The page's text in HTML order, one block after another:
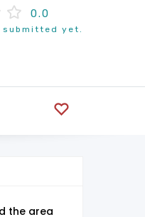
0.0
submitted yet.
the area